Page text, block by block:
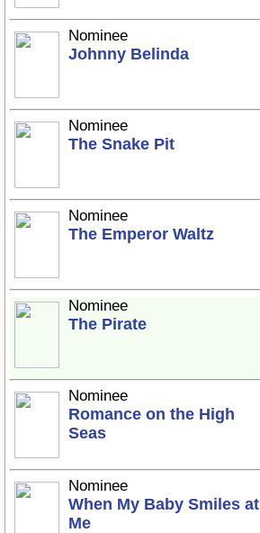
Nominee
Johnny Belinda
Nominee
The Snake Pit
Nominee
The Emperor Waltz
Nominee
The Pirate
Nominee
Romance on the High
Seas
Nominee
When My Baby Smiles at
Me